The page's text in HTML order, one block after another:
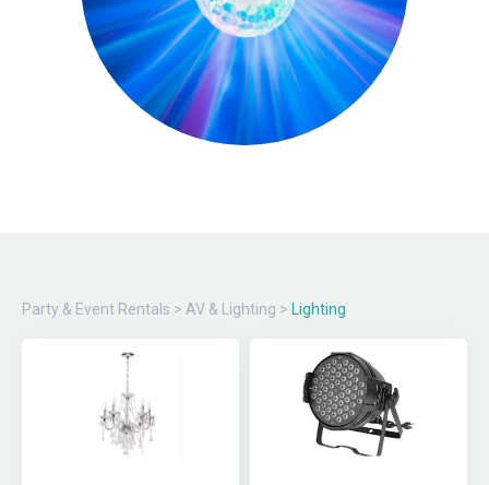
Party & Event Rentals > AV & Lighting > Lighting